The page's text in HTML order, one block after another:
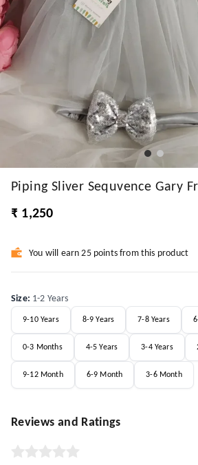
Piping Sliver Sequvence Gary
₹ 1,250
You will earn 25 points from this product
Size: 1-2 Years
9-10 Years 8-9 Years 7-8 Years
0-3 Months 4-5 Years 3-4 Years
9-12 Month 6-9 Month 3-6 Month
Reviews and Ratings